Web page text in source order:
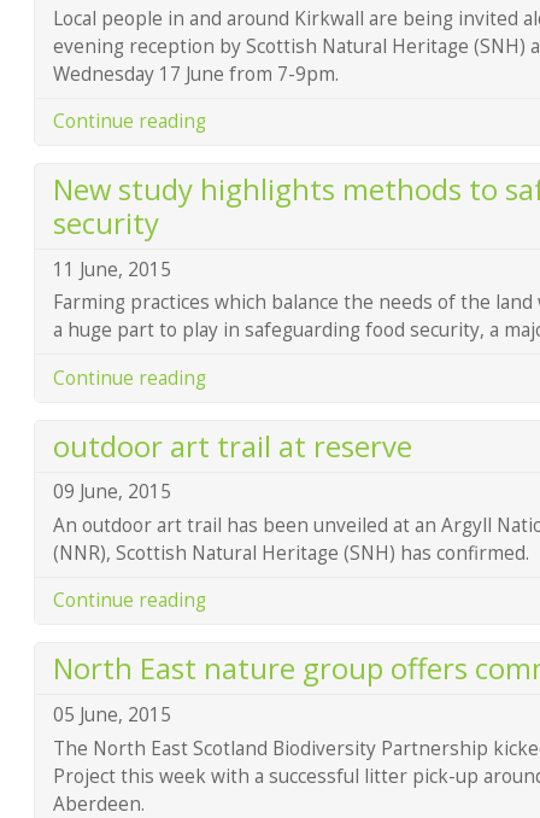
Local people in and around Kirkwall are being invited
evening reception by Scottish Natural Heritage (SNH)
Wednesday 17 June from 7-9pm.
Continue reading
New study highlights methods to
security
11 June, 2015
Farming practices which balance the needs of the
a huge part to play in safeguarding food security, a
Continue reading
outdoor art trail at reserve
09 June, 2015
An outdoor art trail has been unveiled at an Argyll
(NNR), Scottish Natural Heritage (SNH) has confirmed.
Continue reading
North East nature group offers
05 June, 2015
The North East Scotland Biodiversity Partnership
Project this week with a successful litter pick-up
Aberdeen.